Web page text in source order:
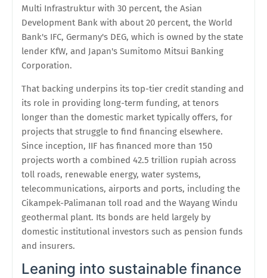
Multi Infrastruktur with 30 percent, the Asian
Development Bank with about 20 percent, the World
Bank's IFC, Germany's DEG, which is owned by the state
lender KfW, and Japan's Sumitomo Mitsui Banking
Corporation.
That backing underpins its top-tier credit standing and
its role in providing long-term funding, at tenors
longer than the domestic market typically offers, for
projects that struggle to find financing elsewhere.
Since inception, IIF has financed more than 150
projects worth a combined 42.5 trillion rupiah across
toll roads, renewable energy, water systems,
telecommunications, airports and ports, including the
Cikampek-Palimanan toll road and the Wayang Windu
geothermal plant. Its bonds are held largely by
domestic institutional investors such as pension funds
and insurers.
Leaning into sustainable finance